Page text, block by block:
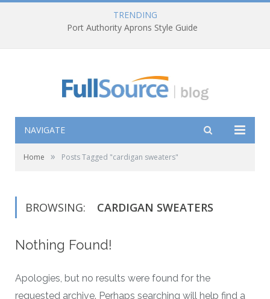
TRENDING
Port Authority Aprons Style Guide
NAVIGATE
Home » Posts Tagged "cardigan sweaters"
BROWSING: CARDIGAN SWEATERS
Nothing Found!
Apologies, but no results were found for the
requested archive. Perhaps searching will help find a